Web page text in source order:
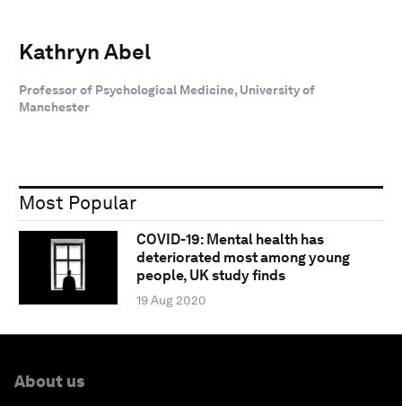
Kathryn Abel
Professor of Psychological Medicine, University of
Manchester
Most Popular
COVID-19: Mental health has
deteriorated most among young
people, UK study finds
19 Aug 2020
About us